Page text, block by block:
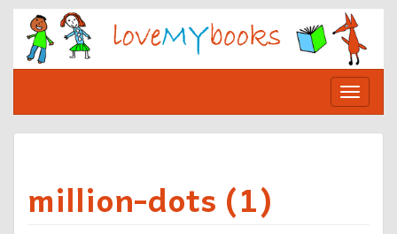
Skip
content
Toggle
million-dots (1)